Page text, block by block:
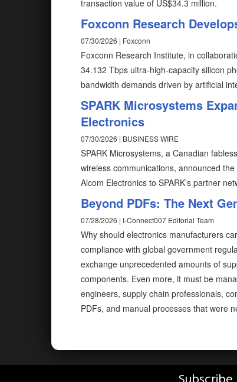
transaction value of US$34.3 million.
Foxconn Research
07/30/2026 | Foxconn
Foxconn Research Institute, in
34.132 Tbps ultra-high-capacity silicon
bandwidth demands driven by artificial
SPARK Microsystems
Electronics
07/30/2026 | BUSINESS WIRE
SPARK Microsystems, a Canadian
wireless communications, announced
Alcom Electronics to SPARK’s partner
Beyond PDFs: The Next
07/28/2026 | I-Connect007 Editorial Team
Why should electronics manufacturers
compliance with global government
exchange unprecedented amounts of
components. Even more, it must be
engineers, supply chain professionals,
PDFs, and manual processes that were